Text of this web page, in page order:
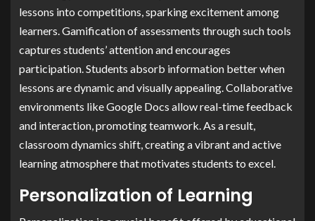
lessons into competitions, sparking excitement among
learners. Gamification of assessments through such tools
captures students’ attention and encourages
participation. Students absorb information better when
lessons are dynamic and visually appealing. Collaborative
environments like Google Docs allow real-time feedback
and interaction, promoting teamwork. As a result,
classroom dynamics shift, creating a vibrant and active
learning atmosphere that motivates students to excel.
Personalization of Learning